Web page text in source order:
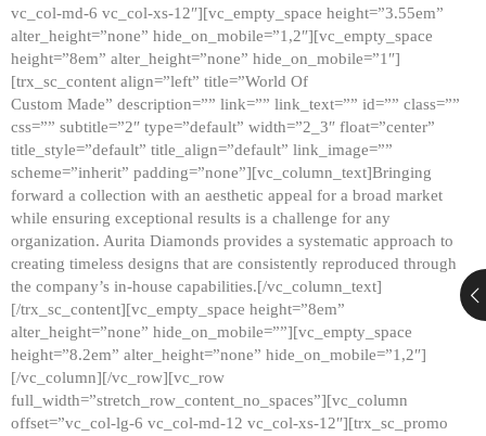
vc_col-md-6 vc_col-xs-12″][vc_empty_space height=”3.55em”
alter_height=”none” hide_on_mobile=”1,2″][vc_empty_space
height=”8em” alter_height=”none” hide_on_mobile=”1″]
[trx_sc_content align=”left” title=”World Of
Custom Made” description=”” link=”” link_text=”” id=”” class=””
css=”” subtitle=”2″ type=”default” width=”2_3″ float=”center”
title_style=”default” title_align=”default” link_image=””
scheme=”inherit” padding=”none”][vc_column_text]Bringing
forward a collection with an aesthetic appeal for a broad market
while ensuring exceptional results is a challenge for any
organization. Aurita Diamonds provides a systematic approach to
creating timeless designs that are consistently reproduced through
the company’s in-house capabilities.[/vc_column_text]
[/trx_sc_content][vc_empty_space height=”8em”
alter_height=”none” hide_on_mobile=””][vc_empty_space
height=”8.2em” alter_height=”none” hide_on_mobile=”1,2″]
[/vc_column][/vc_row][vc_row
full_width=”stretch_row_content_no_spaces”][vc_column
offset=”vc_col-lg-6 vc_col-md-12 vc_col-xs-12″][trx_sc_promo